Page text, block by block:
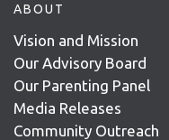
ABOUT
Vision and Mission
Our Advisory Board
Our Parenting Panel
Media Releases
Community Outreach